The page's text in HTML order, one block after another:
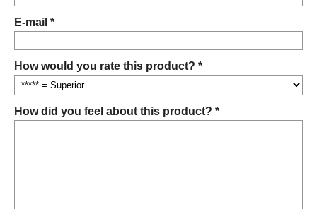
E-mail *
How would you rate this product? *
How did you feel about this product? *